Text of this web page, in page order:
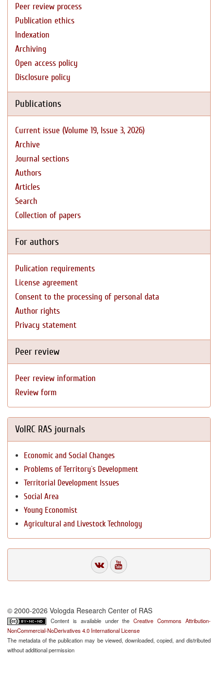
Peer review process
Publication ethics
Indexation
Archiving
Open access policy
Disclosure policy
Publications
Current issue (Volume 19, Issue 3, 2026)
Archive
Journal sections
Authors
Articles
Search
Collection of papers
For authors
Pulication requirements
License agreement
Consent to the processing of personal data
Author rights
Privacy statement
Peer review
Peer review information
Review form
VolRC RAS journals
Economic and Social Changes
Problems of Territory`s Development
Territorial Development Issues
Social Area
Young Economist
Agricultural and Livestock Technology
© 2000-2026 Vologda Research Center of RAS
Content is available under theCreative Commons Attribution-
NonCommercial-NoDerivatives 4.0 International License
The metadata of the publication may be viewed, downloaded, copied, and distributed
without additional permission